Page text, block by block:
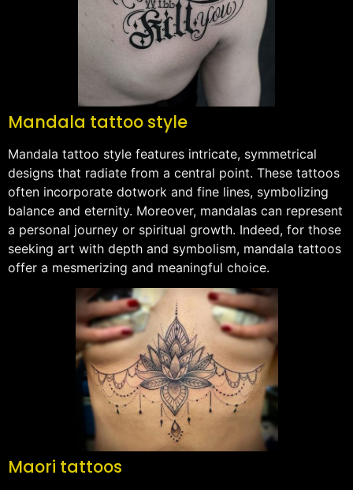
Mandala tattoo style
Mandala tattoo style features intricate, symmetrical
designs that radiate from a central point. These tattoos
often incorporate dotwork and fine lines, symbolizing
balance and eternity. Moreover, mandalas can represent
a personal journey or spiritual growth. Indeed, for those
seeking art with depth and symbolism, mandala tattoos
offer a mesmerizing and meaningful choice.
Maori tattoos